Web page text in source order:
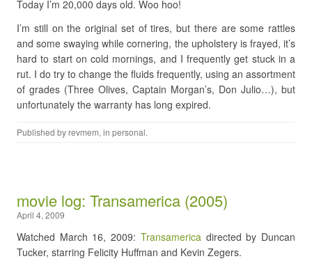
Today I’m 20,000 days old. Woo hoo!
I’m still on the original set of tires, but there are some rattles
and some swaying while cornering, the upholstery is frayed, it’s
hard to start on cold mornings, and I frequently get stuck in a
rut. I do try to change the fluids frequently, using an assortment
of grades (Three Olives, Captain Morgan’s, Don Julio…), but
unfortunately the warranty has long expired.
Published by revmem, in personal.
movie log: Transamerica (2005)
April 4, 2009
Watched March 16, 2009: Transamericadirected by Duncan
Tucker, starring Felicity Huffman and Kevin Zegers.